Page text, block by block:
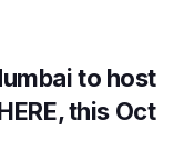
to host
this Oct